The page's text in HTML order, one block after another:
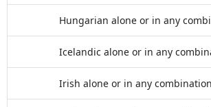
Hungarian alone or in any
Icelandic alone or in any
Irish alone or in any combination